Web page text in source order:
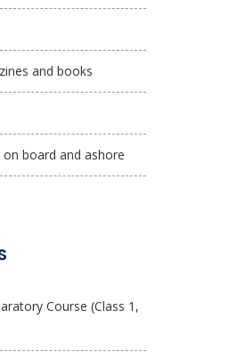
and books
board and ashore
Course (Class 1,